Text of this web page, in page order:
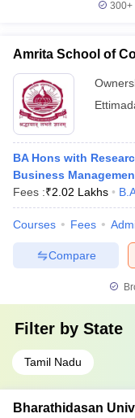
300+
Amrita School of
BA Hons with
Business
Fees :₹2.02 Lakhs
Courses Fees
Compare
Filter by State
Tamil Nadu
Bharathidasan